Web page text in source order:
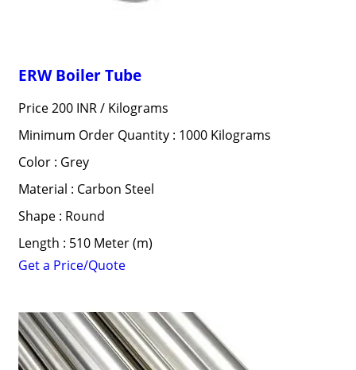
ERW Boiler Tube
Price 200 INR / Kilograms
Minimum Order Quantity : 1000 Kilograms
Color : Grey
Material : Carbon Steel
Shape : Round
Length : 510 Meter (m)
Get a Price/Quote